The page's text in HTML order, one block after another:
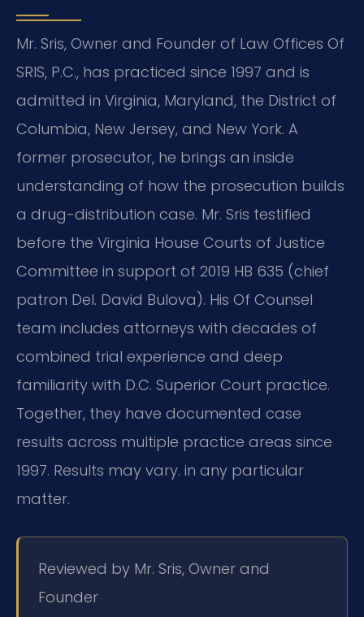
Mr. Sris, Owner and Founder of Law Offices Of
SRIS, P.C., has practiced since 1997 and is
admitted in Virginia, Maryland, the District of
Columbia, New Jersey, and New York. A
former prosecutor, he brings an inside
understanding of how the prosecution builds
a drug-distribution case. Mr. Sris testified
before the Virginia House Courts of Justice
Committee in support of 2019 HB 635 (chief
patron Del. David Bulova). His Of Counsel
team includes attorneys with decades of
combined trial experience and deep
familiarity with D.C. Superior Court practice.
Together, they have documented case
results across multiple practice areas since
1997. Results may vary. in any particular
matter.
Reviewed by Mr. Sris, Owner and
Founder